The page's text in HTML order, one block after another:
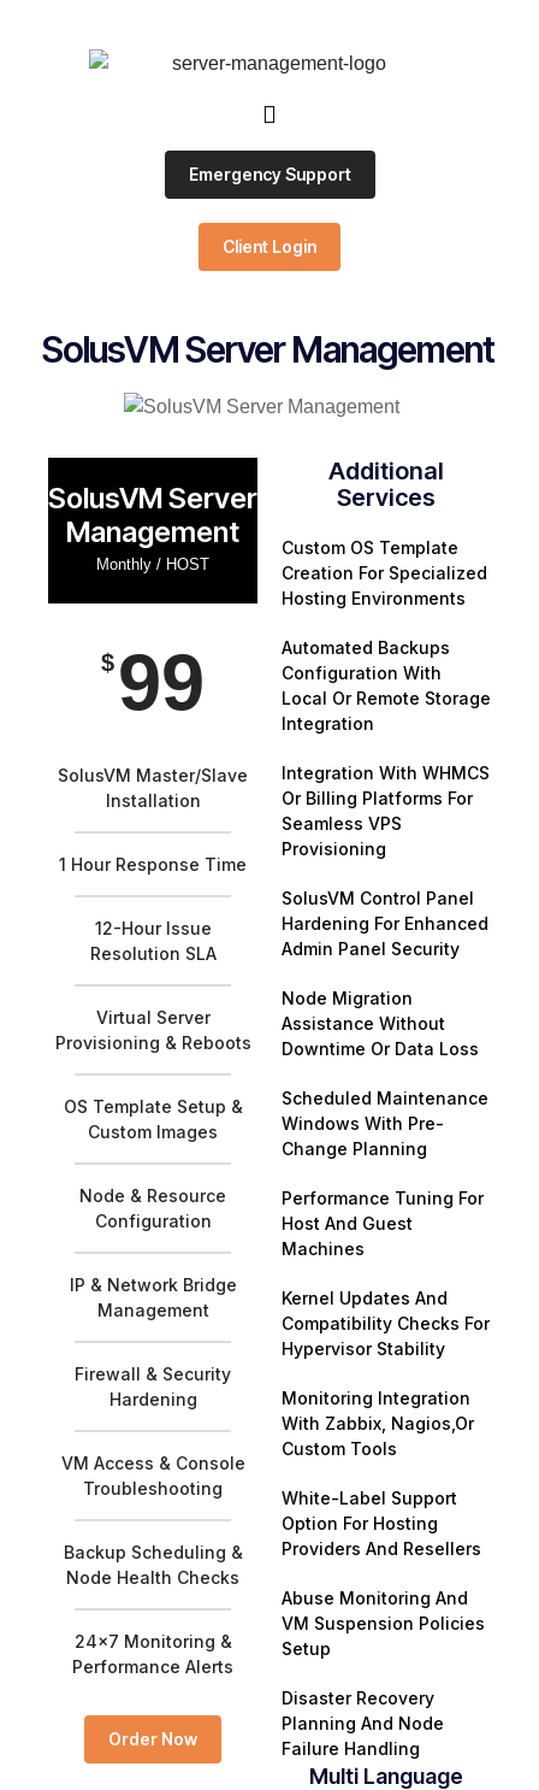
Emergency Support
Client Login
SolusVM Server Management
SolusVM Server
Management
Monthly / HOST
$ 99
SolusVM Master/Slave
Installation
1 Hour Response Time
12-Hour Issue
Resolution SLA
Virtual Server
Provisioning & Reboots
OS Template Setup &
Custom Images
Node & Resource
Configuration
IP & Network Bridge
Management
Firewall & Security
Hardening
VM Access & Console
Troubleshooting
Backup Scheduling &
Node Health Checks
24x7 Monitoring &
Performance Alerts
Order Now
Additional
Services
Custom OS Template
Creation For Specialized
Hosting Environments
Automated Backups
Configuration With
Local Or Remote Storage
Integration
Integration With WHMCS
Or Billing Platforms For
Seamless VPS
Provisioning
SolusVM Control Panel
Hardening For Enhanced
Admin Panel Security
Node Migration
Assistance Without
Downtime Or Data Loss
Scheduled Maintenance
Windows With Pre-
Change Planning
Performance Tuning For
Host And Guest
Machines
Kernel Updates And
Compatibility Checks For
Hypervisor Stability
Monitoring Integration
With Zabbix, Nagios,Or
Custom Tools
White-Label Support
Option For Hosting
Providers And Resellers
Abuse Monitoring And
VM Suspension Policies
Setup
Disaster Recovery
Planning And Node
Failure Handling
Multi Language